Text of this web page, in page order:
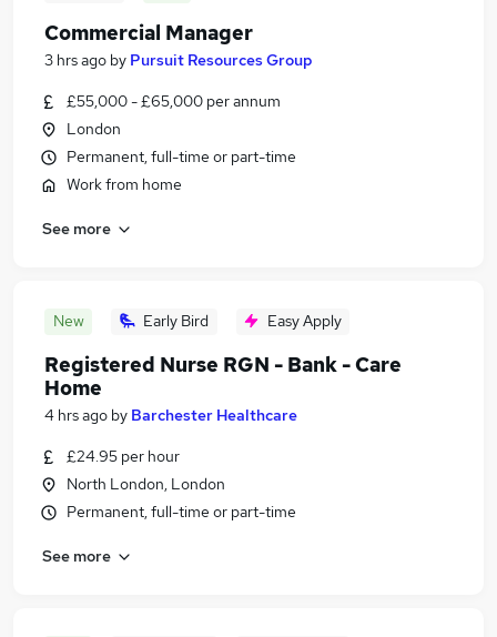
Commercial Manager
3 hrs ago by Pursuit Resources Group
£55,000 - £65,000 per annum
London
Permanent, full-time or part-time
Work from home
See more
New Early Bird Easy Apply
Registered Nurse RGN - Bank - Care
Home
4 hrs ago by Barchester Healthcare
£24.95 per hour
North London, London
Permanent, full-time or part-time
See more